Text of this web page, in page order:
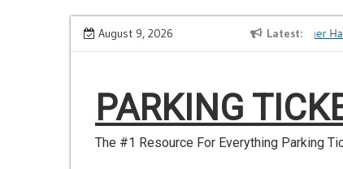
Skip
August 9, 2026 Latest
How to Dispute a Tickets on a License You No Longer
PARKING
The #1 Resource For Everything Parking